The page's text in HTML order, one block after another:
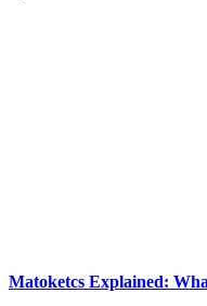
Matoketcs Explained: